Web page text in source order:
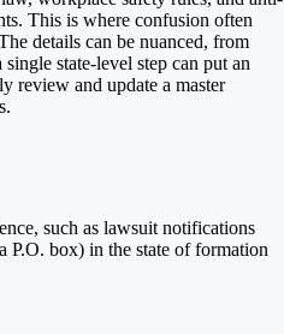
This is where confusion often
details can be nuanced, from
state-level step can put an
review and update a master
such as lawsuit notifications
P.O. box) in the state of formation